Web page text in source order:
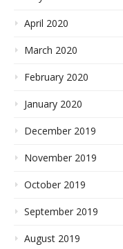
April 2020
March 2020
February 2020
January 2020
December 2019
November 2019
October 2019
September 2019
August 2019